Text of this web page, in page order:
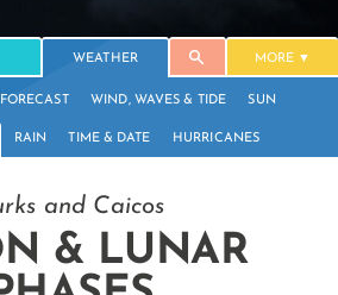
WEATHER MORE
WIND, WAVES & TIDE SUN
RAIN TIME & DATE HURRICANES
and Caicos
& LUNAR